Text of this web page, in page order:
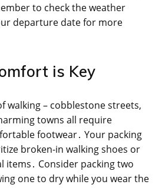
to check the weather
departure date for more
is Key
walking – cobblestone streets,
towns all require
footwear․ Your packing
broken-in walking shoes or
items․ Consider packing two
one to dry while you wear the